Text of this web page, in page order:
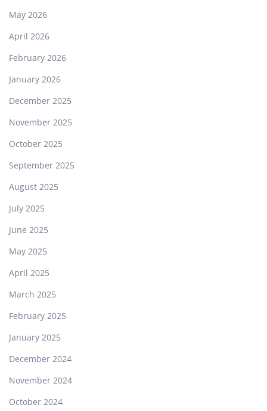
May 2026
April 2026
February 2026
January 2026
December 2025
November 2025
October 2025
September 2025
August 2025
July 2025
June 2025
May 2025
April 2025
March 2025
February 2025
January 2025
December 2024
November 2024
October 2024